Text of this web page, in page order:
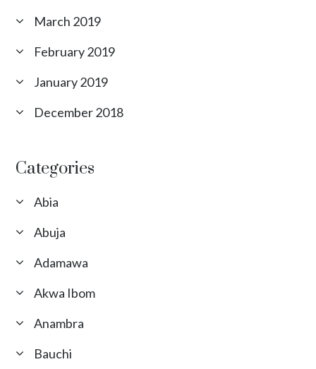
March 2019
February 2019
January 2019
December 2018
Categories
Abia
Abuja
Adamawa
Akwa Ibom
Anambra
Bauchi